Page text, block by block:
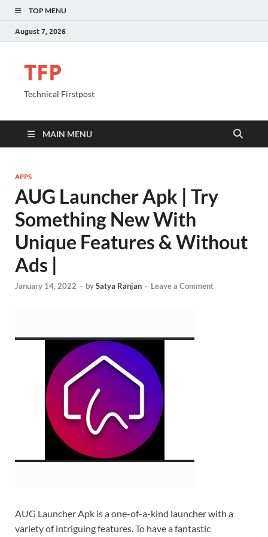
TOP MENU
August 7, 2026
TFP
Technical Firstpost
MAIN MENU
APPS
AUG Launcher Apk | Try
Something New With
Unique Features & Without
Ads |
January 14, 2022 - bySatya Ranjan - Leave a Comment
AUG Launcher Apk is a one-of-a-kind launcher with a
variety of intriguing features. To have a fantastic